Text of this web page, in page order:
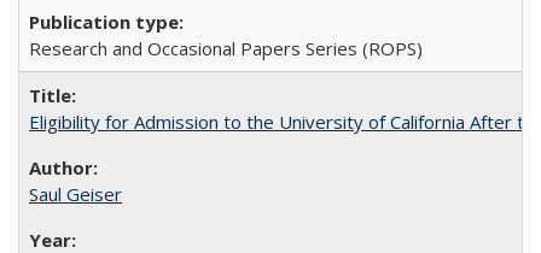
Research and Occasional Papers Series (ROPS)
Eligibility for Admission to the University of California After
Saul Geiser